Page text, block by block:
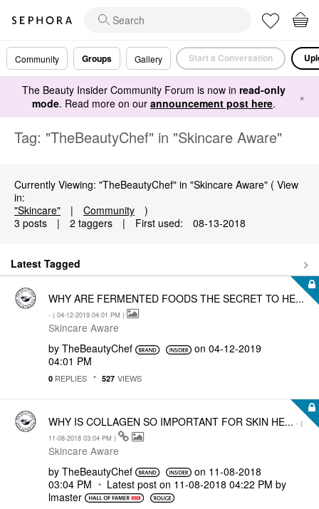
Community Groups Gallery Start a Conversation
The Beauty Insider Community Forum is now in read-only
mode. Read more on our announcement post here. ×
Tag: "TheBeautyChef" in "Skincare Aware"
Currently Viewing: "TheBeautyChef" in "Skincare Aware" ( View
in:
"Skincare"
| Community
)
3 posts
| 2 taggers | First used: ‎08-13-2018
Latest Tagged
WHY ARE FERMENTED FOODS THE SECRET TO HE...
- ( ‎04-12-2019 04:01 PM )
Skincare Aware
by TheBeautyChef on ‎04-12-2019
04:01 PM
0 REPLIES 527 VIEWS
WHY IS COLLAGEN SO IMPORTANT FOR SKIN HE... - (
‎11-08-2018 03:04 PM )
Skincare Aware
by TheBeautyChef on ‎11-08-2018
03:04 PM
Latest post on ‎11-08-2018 04:22 PM by
lmaster